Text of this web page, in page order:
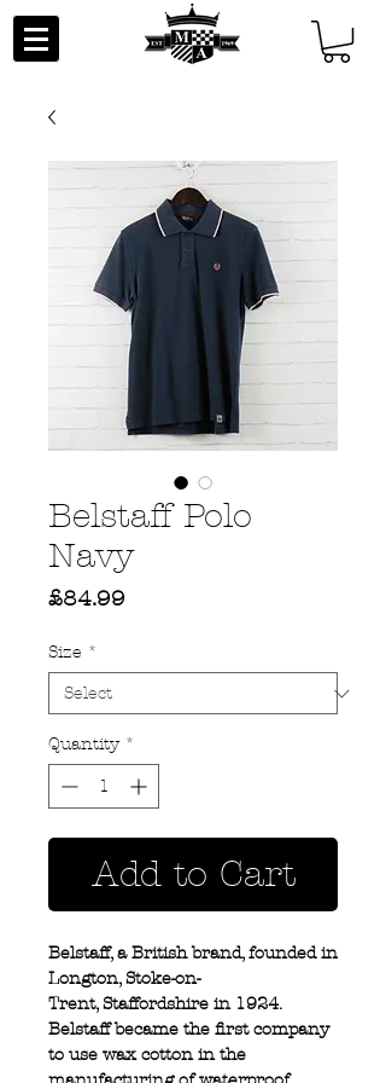
Belstaff Polo
Navy
£84.99
Size *
Quantity *
Add to Cart
Belstaff, a British brand, founded in
Longton, Stoke-on-
Trent, Staffordshire in 1924.
Belstaff became the first company
to use wax cotton in the